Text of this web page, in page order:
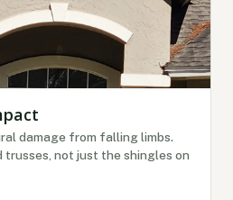
damage from falling limbs.
trusses, not just the shingles on